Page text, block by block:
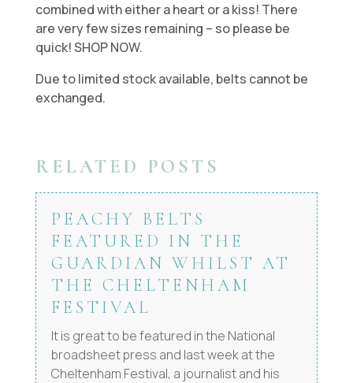
combined with either a heart or a kiss! There
are very few sizes remaining – so please be
quick! SHOP NOW.
Due to limited stock available, belts cannot be
exchanged.
RELATED POSTS
PEACHY BELTS
FEATURED IN THE
GUARDIAN WHILST AT
THE CHELTENHAM
FESTIVAL
It is great to be featured in the National
broadsheet press and last week at the
Cheltenham Festival, a journalist and his